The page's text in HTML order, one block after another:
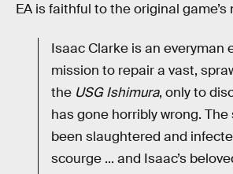
EA is faithful to the original game’s
Isaac Clarke is an everyman
mission to repair a vast,
the USG Ishimura, only to
has gone horribly wrong.
been slaughtered and
scourge ... and Isaac’s